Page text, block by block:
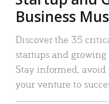
Business
Discover the 35
startups and
Stay informed,
your venture to